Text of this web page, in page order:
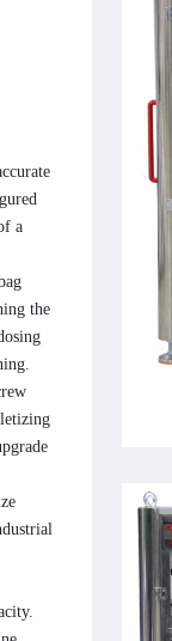
a
the